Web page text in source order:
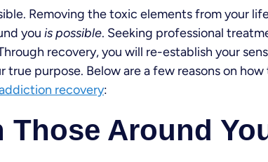
Removing the toxic elements from your
you is possible. Seeking professional
recovery, you will re-establish your
purpose. Below are a few reasons on
recovery:
Those Around